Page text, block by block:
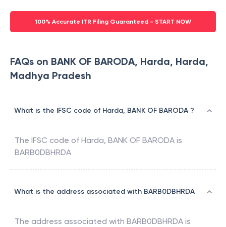
100% Accurate ITR Filing Guaranteed - START NOW
FAQs on BANK OF BARODA, Harda, Harda,
Madhya Pradesh
What is the IFSC code of Harda, BANK OF BARODA ?
The IFSC code of Harda, BANK OF BARODA is
BARB0DBHRDA
What is the address associated with BARB0DBHRDA
The address associated with BARB0DBHRDA is